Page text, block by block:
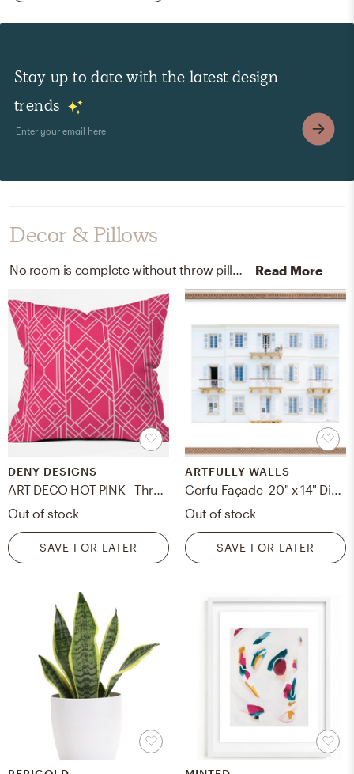
Stay up to date with the latest design
trends
Decor & Pillows
No room is complete without throw pillows, curtain, and drape rods! Mixing up linen and steel with blue/blue, gold/gold, and black helps to add the finishing touches to the Bedroom. Read More
DENY DESIGNS
ART DECO HOT PINK - Throw Pillow - 18x18
Out of stock
SAVE FOR LATER
ARTFULLY WALLS
Out of stock
SAVE FOR LATER